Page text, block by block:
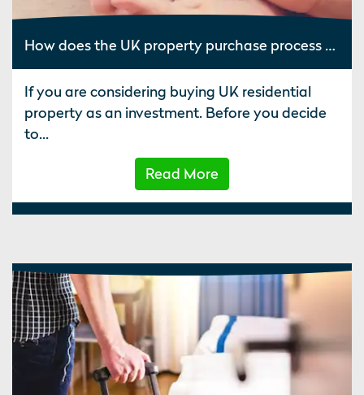
How does the UK property purchase process work?
If you are considering buying UK residential
property as an investment. Before you decide
to...
Read More